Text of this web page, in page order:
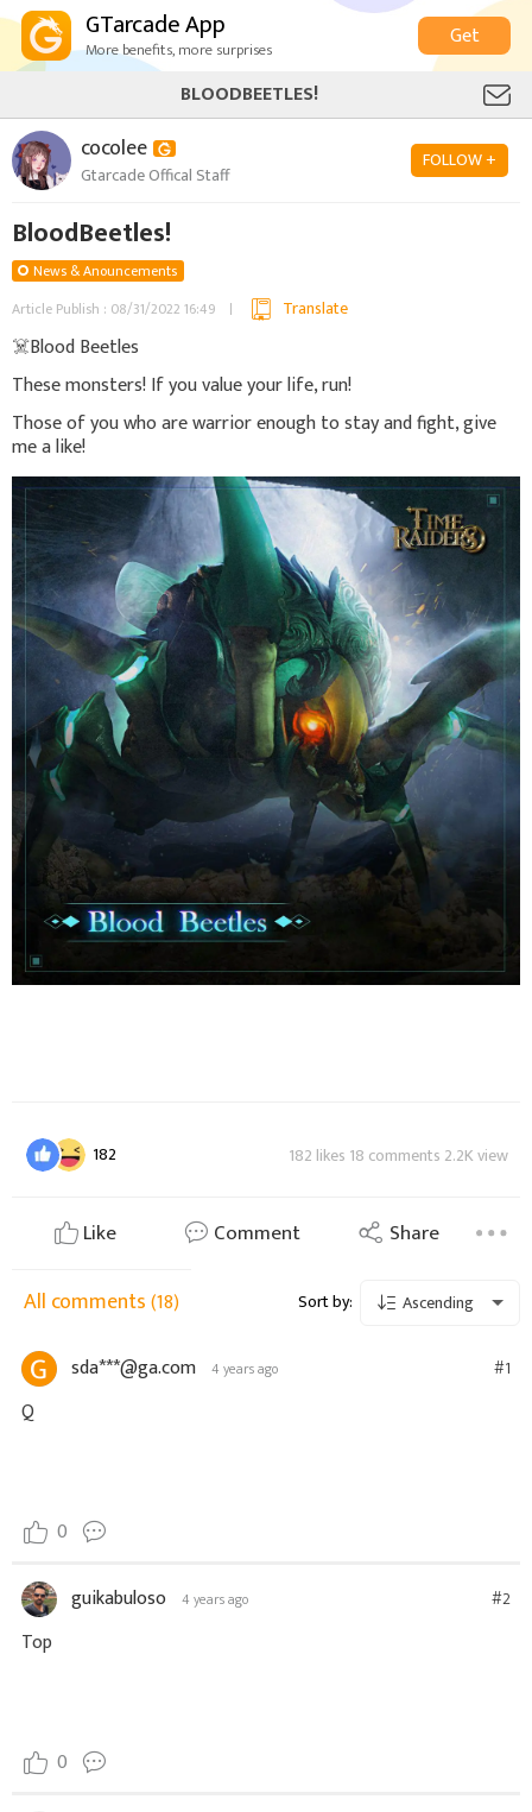
GTarcade App
More benefits, more surprises
Get
BLOODBEETLES!
cocolee
Gtarcade Offical Staff
FOLLOW +
BloodBeetles!
News & Anouncements
Article Publish : 08/31/2022 16:49
Translate
☠️Blood Beetles
These monsters! If you value your life, run!
Those of you who are warrior enough to stay and fight, give
me a like!
182 182 likes 18 comments 2.2K view
Like Comment Share
All comments(18) Sort by: Ascending
sda***@ga.com 4 years ago #1
Q
0
guikabuloso 4 years ago #2
Top
0